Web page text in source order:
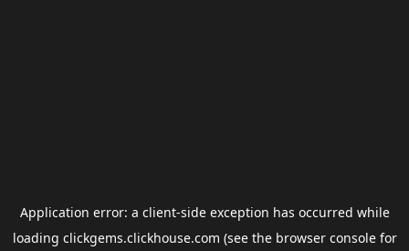
Application error: a client-side exception has occurred while
loading clickgems.clickhouse.com (see the browser consolefor